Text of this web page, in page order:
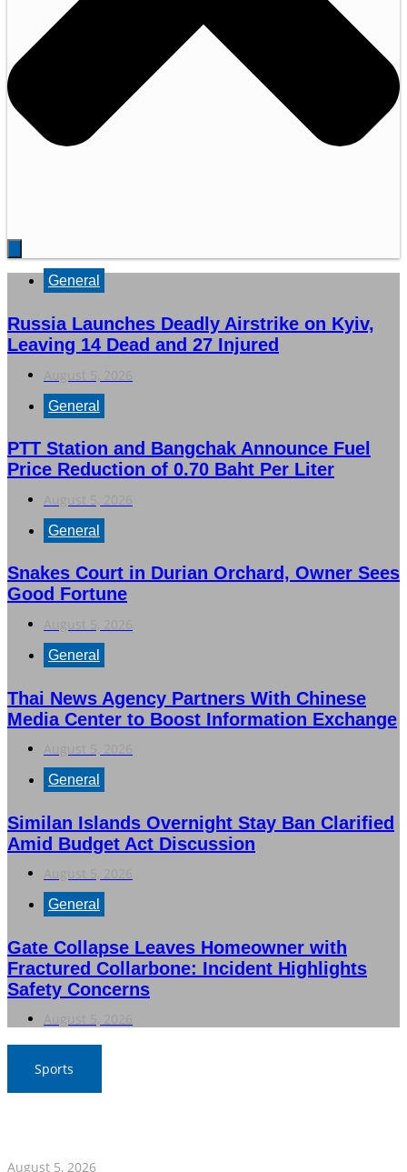
General
Russia Launches Deadly Airstrike on Kyiv,
Leaving 14 Dead and 27 Injured
General
PTT Station and Bangchak Announce Fuel
Price Reduction of 0.70 Baht Per Liter
General
Snakes Court in Durian Orchard, Owner Sees
Good Fortune
General
Thai News Agency Partners With Chinese
Media Center to Boost Information Exchange
General
Similan Islands Overnight Stay Ban Clarified
Amid Budget Act Discussion
General
Gate Collapse Leaves Homeowner with
Fractured Collarbone: Incident Highlights
Safety Concerns
Sports
August 5, 2026